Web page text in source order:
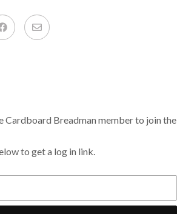
Share Share
Cardboard Breadman member to join the
to get a log in link.